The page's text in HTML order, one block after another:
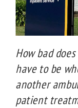
How bad
have to be
another
patient